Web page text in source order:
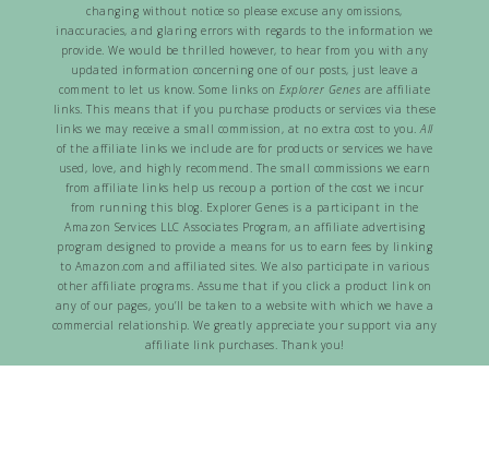
changing without notice so please excuse any omissions,
inaccuracies, and glaring errors with regards to the information we
provide. We would be thrilled however, to hear from you with any
updated information concerning one of our posts, just leave a
comment to let us know. Some links on Explorer Genes are affiliate
links. This means that if you purchase products or services via these
links we may receive a small commission, at no extra cost to you.All
of the affiliate links we include are for products or services we have
used, love, and highly recommend. The small commissions we earn
from affiliate links help us recoup a portion of the cost we incur
from running this blog. Explorer Genes is a participant in the
Amazon Services LLC Associates Program, an affiliate advertising
program designed to provide a means for us to earn fees by linking
to Amazon.com and affiliated sites. We also participate in various
other affiliate programs. Assume that if you click a product link on
any of our pages, you’ll be taken to a website with which we have a
commercial relationship. We greatly appreciate your support via any
affiliate link purchases. Thank you!